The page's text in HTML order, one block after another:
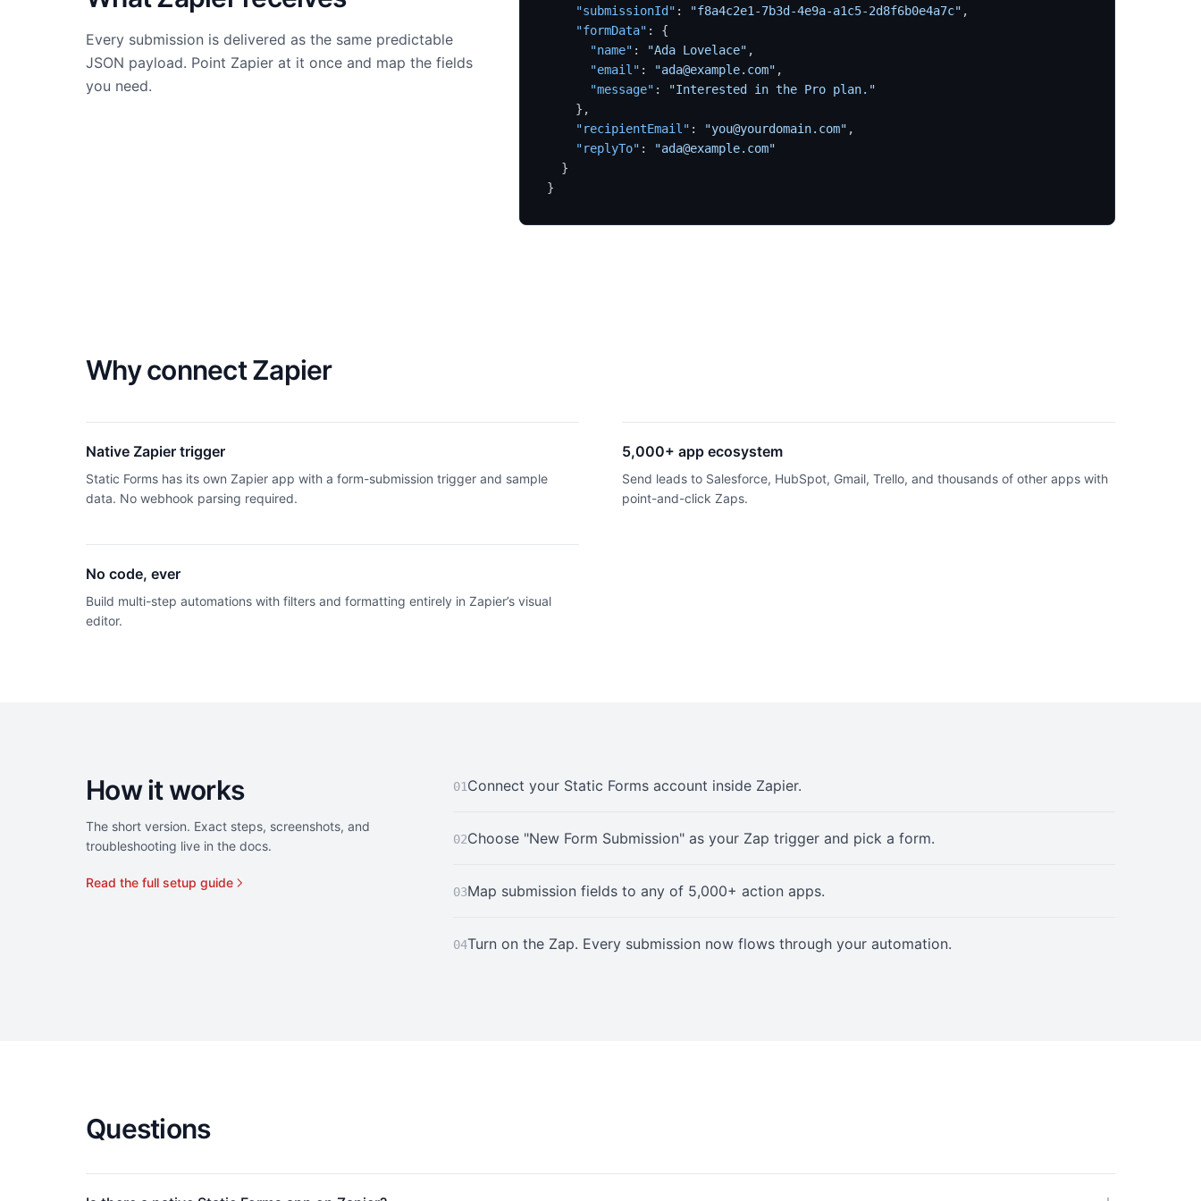
Every submission is delivered as the same predictable
JSON payload. Point Zapier at it once and map the fields
you need.
"submissionId" : "f8a4c2e1-7b3d-4e9a-a1c5-2d8f6b0e4a7c" ,
"formData" :
{
"name" : "Ada Lovelace" ,
"email" : "ada@example.com" ,
"message" :
"Interested in the Pro plan."
} ,
"recipientEmail" : "you@yourdomain.com" ,
"replyTo" :
"ada@example.com"
}
}
Why connectZapier
Native Zapier trigger
Static Forms has its own Zapier app with a form-submission trigger and sample
data. No webhook parsing required.
5,000+ app ecosystem
Send leads to Salesforce, HubSpot, Gmail, Trello, and thousands of other apps with
point-and-click Zaps.
No code, ever
Build multi-step automations with filters and formatting entirely in Zapier’s visual
editor.
How it works
The short version. Exact steps, screenshots, and
troubleshooting live in the docs.
Read the full setup guide
01Connect your Static Forms account inside Zapier.
02Choose "New Form Submission" as your Zap trigger and pick a form.
03Map submission fields to any of 5,000+ action apps.
04Turn on the Zap. Every submission now flows through your automation.
Questions